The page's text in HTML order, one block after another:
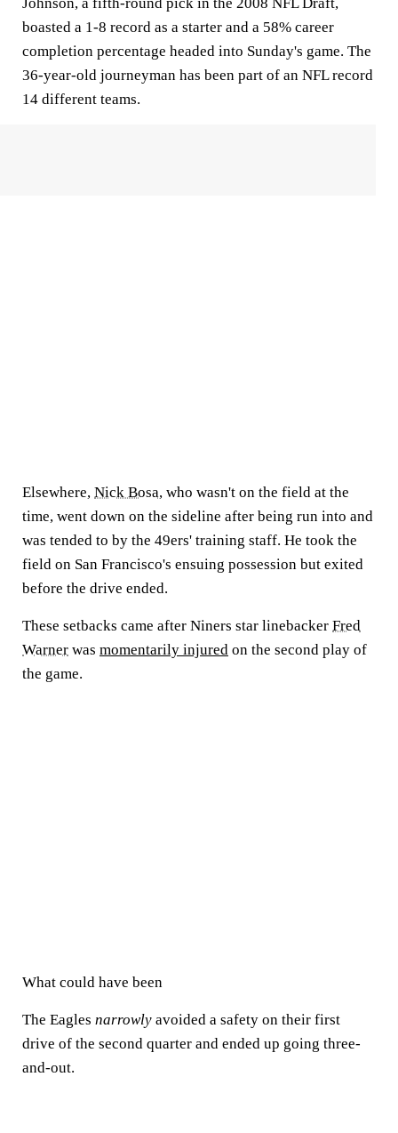
boasted a 1-8 record as a starter and a 58% career
completion percentage headed into Sunday's game. The
36-year-old journeyman has been part of an NFL record
14 different teams.
Elsewhere, Nick Bosa, who wasn't on the field at the
time, went down on the sideline after being run into and
was tended to by the 49ers' training staff. He took the
field on San Francisco's ensuing possession but exited
before the drive ended.
These setbacks came after Niners star linebacker Fred
Warner was momentarily injured on the second play of
the game.
What could have been
The Eagles narrowly avoided a safety on their first
drive of the second quarter and ended up going three-
and-out.